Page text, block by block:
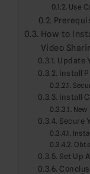
Use
How to
Video
Update
Install
Install
New
Secure
Set Up